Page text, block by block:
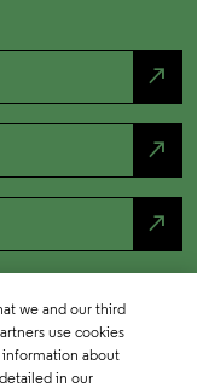
north_east
north_east
north_east
we and our third
use cookies
information about
in our